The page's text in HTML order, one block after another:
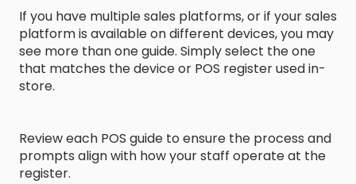
If you have multiple sales platforms, or if your sales
platform is available on different devices, you may
see more than one guide. Simply select the one
that matches the device or POS register used in-
store.
Review each POS guide to ensure the process and
prompts align with how your staff operate at the
register.